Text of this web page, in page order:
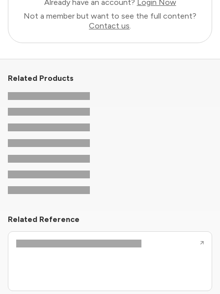
Already have an account? Login Now
Not a member but want to see the full content?
Contact us.
Related Products
Related Reference